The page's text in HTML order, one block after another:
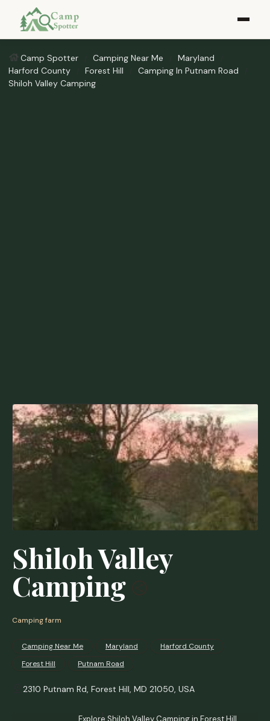
Camp Spotter Camping Near Me
Maryland
Harford County
Forest Hill
Camping In Putnam Road
Shiloh Valley Camping
Shiloh Valley
Camping
Camping farm
Camping Near Me Maryland
Harford County
Forest Hill
Putnam Road
2310 Putnam Rd, Forest Hill, MD 21050, USA
Explore Shiloh Valley Camping in Forest Hill,